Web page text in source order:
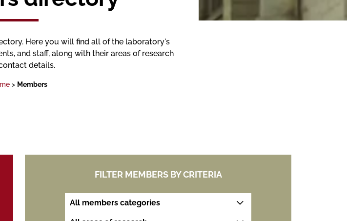
Here you will find all of the laboratory's
and staff, along with their areas of research
details.
> Members
FILTER MEMBERS BY CRITERIA